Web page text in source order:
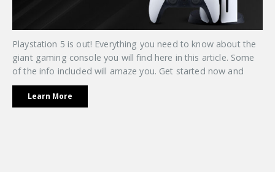
Playstation 5 is out! Everything you need to know about the
giant gaming console you will find here in this article. Some
of the info included will amaze you. Get started now and
Learn More